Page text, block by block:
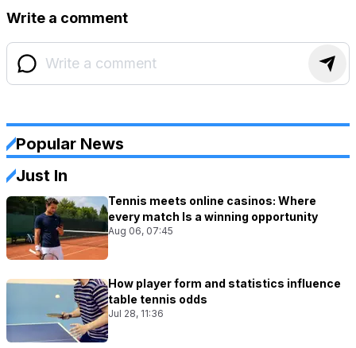
Write a comment
Popular News
Just In
Tennis meets online casinos: Where
every match Is a winning opportunity
Aug 06, 07:45
How player form and statistics influence
table tennis odds
Jul 28, 11:36